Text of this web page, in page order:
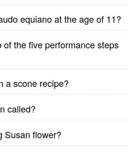
equiano at the age of 11?
the five performance steps
a scone recipe?
called?
Susan flower?